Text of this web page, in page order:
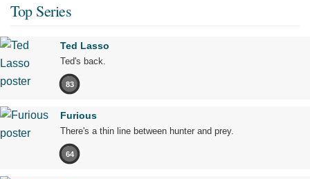
Top Series
Ted Lasso
Ted's back.
83
Furious
There's a thin line between hunter and prey.
64